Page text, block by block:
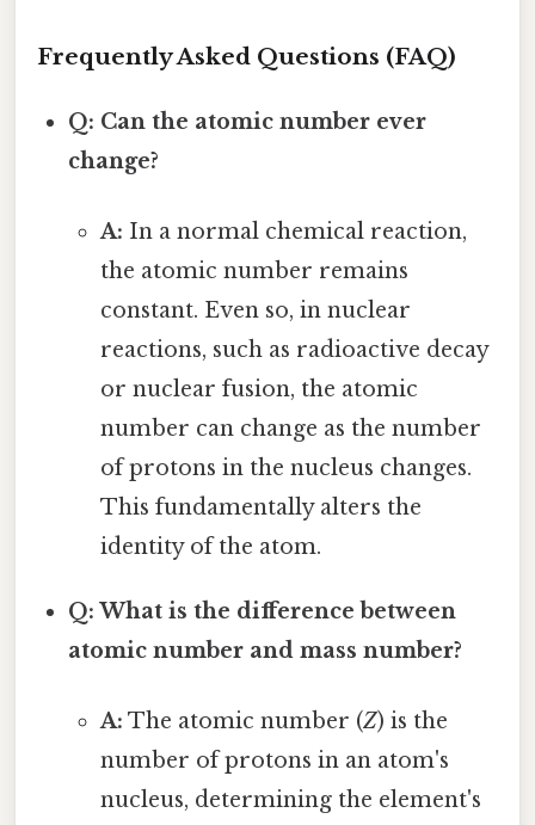
Frequently Asked Questions (FAQ)
Q: Can the atomic number ever
change?
A: In a normal chemical reaction,
the atomic number remains
constant. Even so, in nuclear
reactions, such as radioactive decay
or nuclear fusion, the atomic
number can change as the number
of protons in the nucleus changes.
This fundamentally alters the
identity of the atom.
Q: What is the difference between
atomic number and mass number?
A: The atomic number (Z) is the
number of protons in an atom's
nucleus, determining the element's